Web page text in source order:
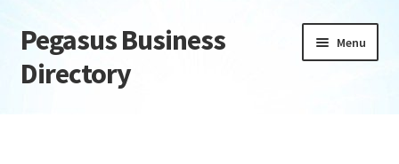
Skip
to
navigation
Skip
to
content
Pegasus Business
Directory
Menu